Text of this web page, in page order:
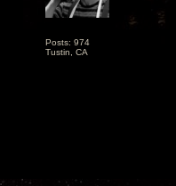
Posts: 974
Tustin, CA